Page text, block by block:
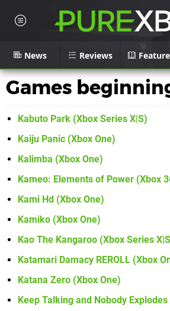
News Reviews
Games
Kabuto Park (Xbox Series X|S)
Kaiju Panic (Xbox One)
Kalimba (Xbox One)
Kameo: Elements of Power (Xbox
Kami Hd (Xbox One)
Kamiko (Xbox One)
Kao The Kangaroo (Xbox Series
Katamari Damacy REROLL (Xbox
Katana Zero (Xbox One)
Keep Talking and Nobody Explodes